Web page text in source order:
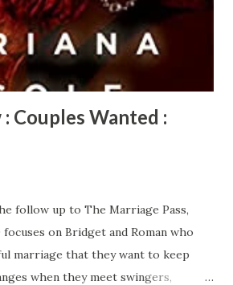
by her strong attraction to the very
Alim is a free spirit who is very
which has been a problem ...
Couples Wanted :
follow up to The Marriage Pass,
focuses on Bridget and Roman who
marriage that they want to keep
when they meet swingers,